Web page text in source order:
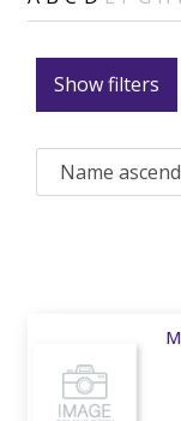
Show filters